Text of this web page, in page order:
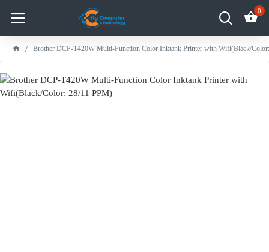
0
Brother DCP-T420W Multi-Function Color Inktank Printer with Wifi(Black/